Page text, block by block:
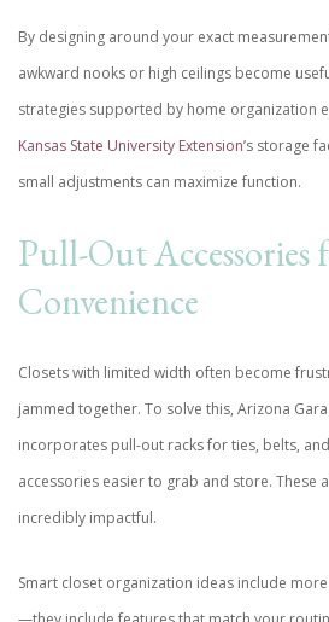
By designing around your exact
awkward nooks or high ceilings become
strategies supported by home organization
Kansas State University Extension’s storage
small adjustments can maximize function.
Pull-Out Accessories
Convenience
Closets with limited width often become
jammed together. To solve this, Arizona
incorporates pull-out racks for ties, belts,
accessories easier to grab and store. These
incredibly impactful.
Smart closet organization ideas include